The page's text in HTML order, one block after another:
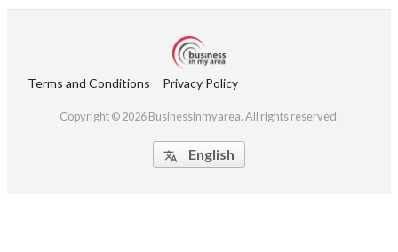
Terms and Conditions Privacy Policy
Copyright © 2026 Businessinmyarea. All rights reserved.
 English